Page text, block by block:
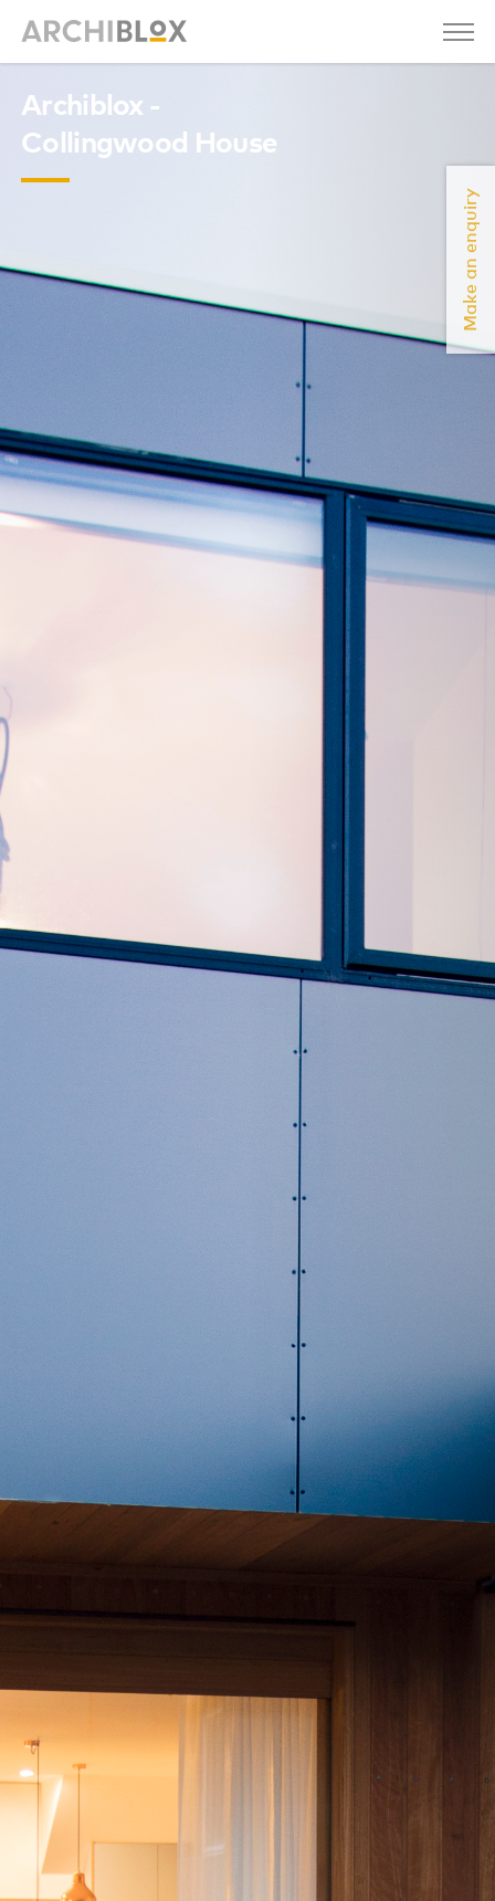
Make an enquiry
Archiblox -
Collingwood House